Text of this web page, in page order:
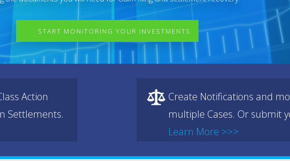
START MONITORING YOUR INVESTMENTS
Action
Settlements.
Create Notifications and
multiple Cases. Or submit
Learn More >>>